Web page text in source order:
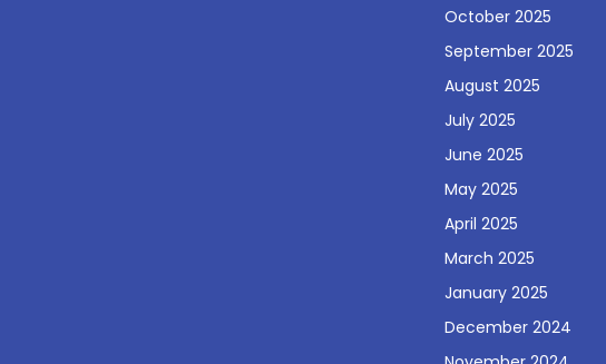
October 2025
September 2025
August 2025
July 2025
June 2025
May 2025
April 2025
March 2025
January 2025
December 2024